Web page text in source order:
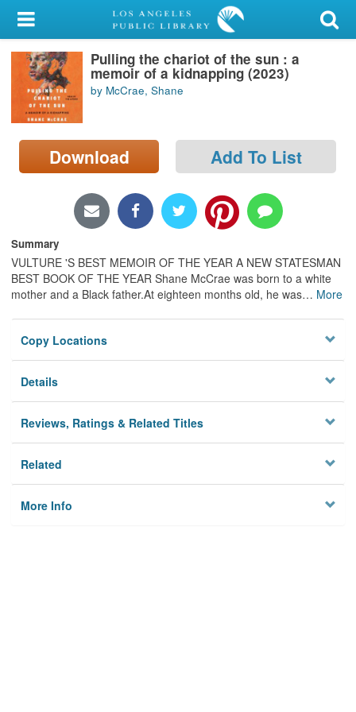
My Account
Library Card
Sign In
Search
Locations/Hours (external
Pulling the chariot of the sun : a
memoir of a kidnapping (2023)
by McCrae, Shane
Download Add To List
Summary
VULTURE 'S BEST MEMOIR OF THE YEAR A NEW STATESMAN
BEST BOOK OF THE YEAR Shane McCrae was born to a white
mother and a Black father.At eighteen months old, he was… More
Copy Locations
Details
Reviews, Ratings & Related Titles
Related
More Info